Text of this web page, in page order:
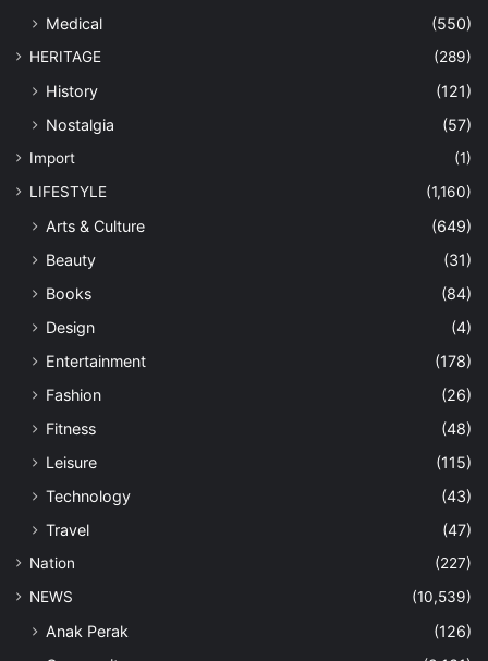
Medical
(550)
HERITAGE (289)
History
(121)
Nostalgia
(57)
Import
(1)
LIFESTYLE
(1,160)
Arts & Culture
(649)
Beauty
(31)
Books
(84)
Design
(4)
Entertainment
(178)
Fashion
(26)
Fitness
(48)
Leisure
(115)
Technology
(43)
Travel
(47)
Nation
(227)
NEWS
(10,539)
Anak Perak
(126)